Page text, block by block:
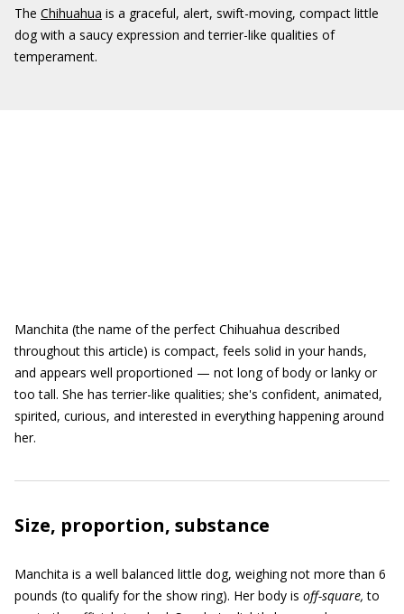
The Chihuahua is a graceful, alert, swift-moving, compact little
dog with a saucy expression and terrier-like qualities of
temperament.
Manchita (the name of the perfect Chihuahua described
throughout this article) is compact, feels solid in your hands,
and appears well proportioned — not long of body or lanky or
too tall. She has terrier-like qualities; she's confident, animated,
spirited, curious, and interested in everything happening around
her.
Size, proportion, substance
Manchita is a well balanced little dog, weighing not more than 6
pounds (to qualify for the show ring). Her body is off-square, to